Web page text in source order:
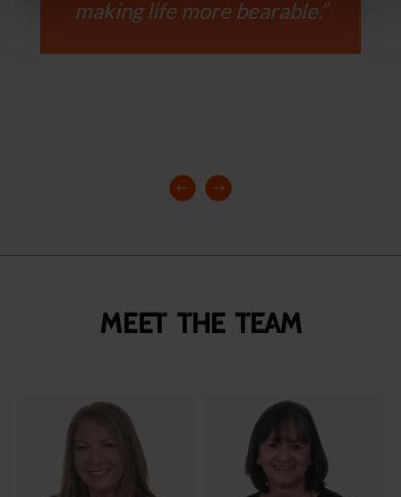
making life more bearable.”
Meet the team